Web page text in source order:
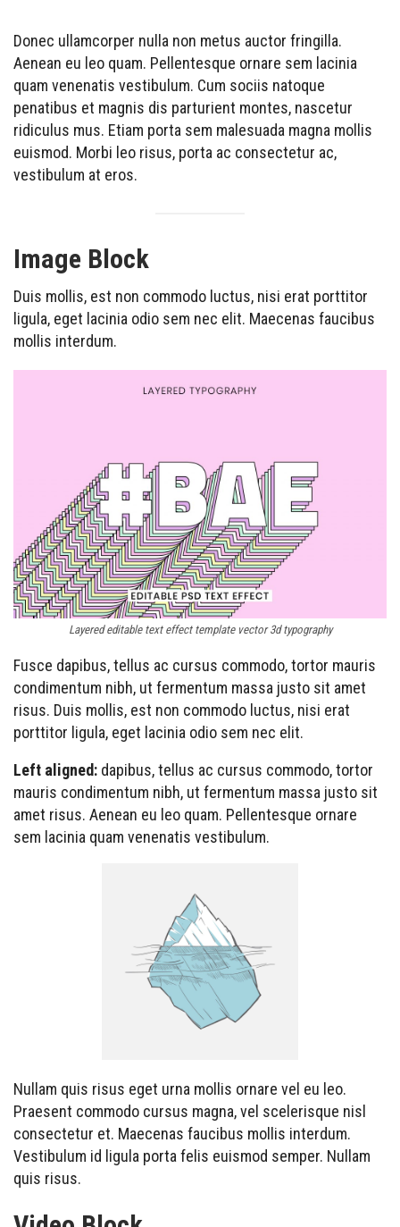
Donec ullamcorper nulla non metus auctor fringilla.
Aenean eu leo quam. Pellentesque ornare sem lacinia
quam venenatis vestibulum. Cum sociis natoque
penatibus et magnis dis parturient montes, nascetur
ridiculus mus. Etiam porta sem malesuada magna mollis
euismod. Morbi leo risus, porta ac consectetur ac,
vestibulum at eros.
Image Block
Duis mollis, est non commodo luctus, nisi erat porttitor
ligula, eget lacinia odio sem nec elit. Maecenas faucibus
mollis interdum.
Layered editable text effect template vector 3d typography
Fusce dapibus, tellus ac cursus commodo, tortor mauris
condimentum nibh, ut fermentum massa justo sit amet
risus. Duis mollis, est non commodo luctus, nisi erat
porttitor ligula, eget lacinia odio sem nec elit.
Left aligned: dapibus, tellus ac cursus commodo, tortor
mauris condimentum nibh, ut fermentum massa justo sit
amet risus. Aenean eu leo quam. Pellentesque ornare
sem lacinia quam venenatis vestibulum.
Nullam quis risus eget urna mollis ornare vel eu leo.
Praesent commodo cursus magna, vel scelerisque nisl
consectetur et. Maecenas faucibus mollis interdum.
Vestibulum id ligula porta felis euismod semper. Nullam
quis risus.